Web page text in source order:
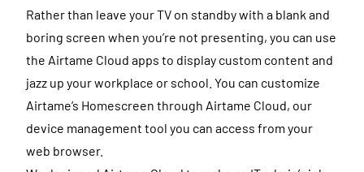
Rather than leave your TV on standby with a blank and
boring screen when you’re not presenting, you can use
the Airtame Cloud apps to display custom content and
jazz up your workplace or school. You can customize
Airtame’s Homescreen through Airtame Cloud, our
device management tool you can access from your
web browser.